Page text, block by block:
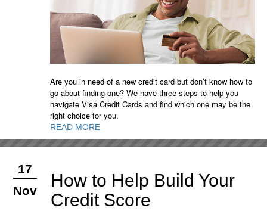
Are you in need of a new credit card but don’t know how to
go about finding one? We have three steps to help you
navigate Visa Credit Cards and find which one may be the
right choice for you.
READ MORE
17
Nov
How to Help Build Your
Credit Score